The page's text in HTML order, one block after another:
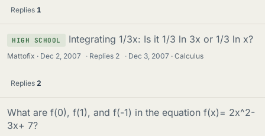
Replies 1
HIGH SCHOOL Integrating 1/3x: Is it 1/3 ln 3x or 1/3 ln x?
Mattofix Dec 2, 2007 · Replies 2 · Dec 3, 2007 Calculus
Replies 2
What are f(0), f(1), and f(-1) in the equation f(x)= 2x^2-
3x+ 7?